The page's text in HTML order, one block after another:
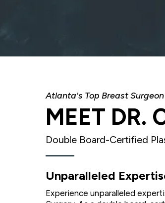
Atlanta's Top Breast Surgeon
MEET DR.
Double Board-Certified
Unparalleled
Experience unparalleled